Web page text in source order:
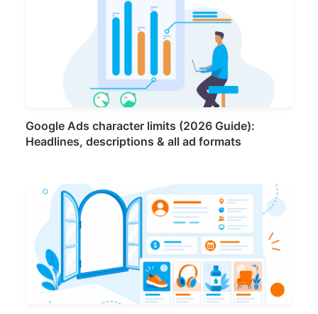
Google Ads character limits (2026 Guide):
Headlines, descriptions & all ad formats